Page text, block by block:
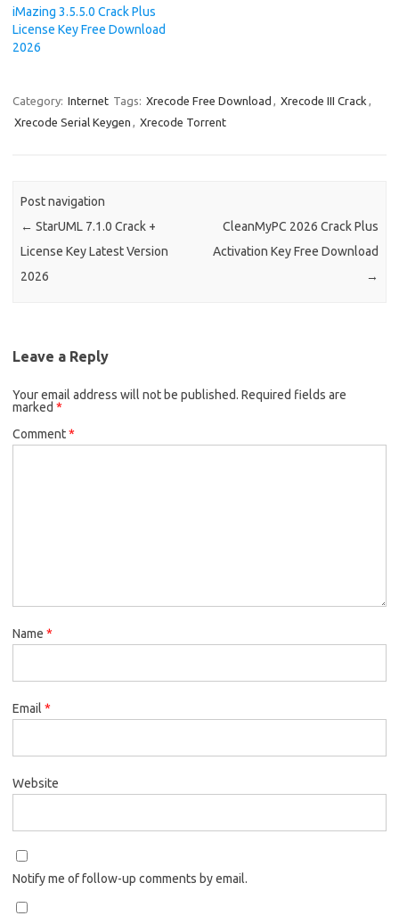
iMazing 3.5.5.0 Crack Plus
License Key Free Download
2026
Category: Internet Tags: Xrecode Free Download Xrecode III Crack
Xrecode Serial Keygen
Xrecode Torrent
Post navigation
← StarUML 7.1.0 Crack +
License Key Latest Version
2026
CleanMyPC 2026 Crack Plus
Activation Key Free Download
→
Leave a Reply
Your email address will not be published. Required fields are
marked *
Comment*
Name *
Email *
Website
Notify me of follow-up comments by email.